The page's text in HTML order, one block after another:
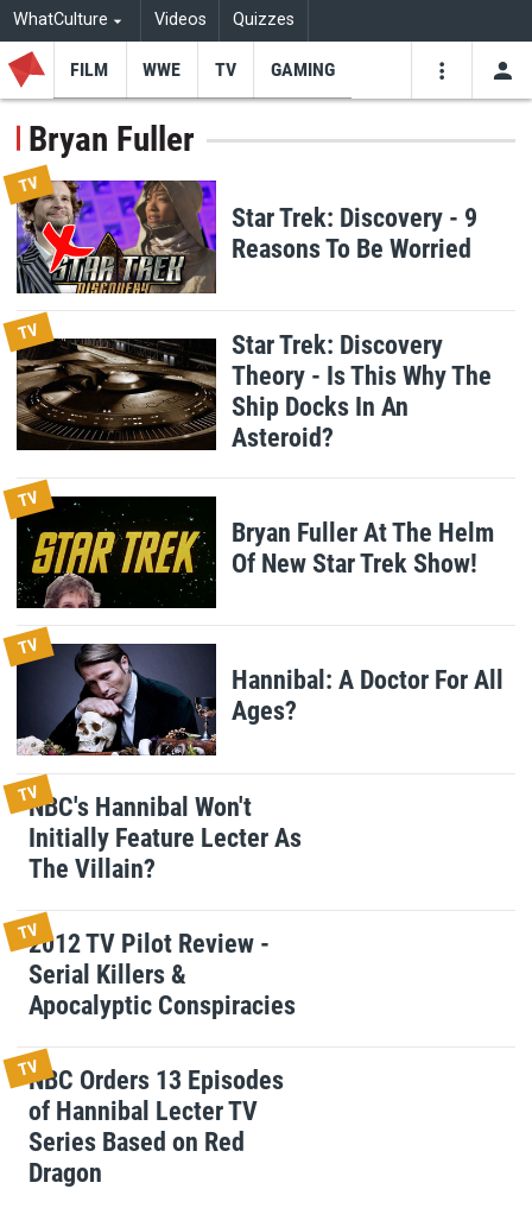
WhatCulture Videos Quizzes
FILM WWE TV GAMING
Bryan Fuller
TV
Star Trek: Discovery - 9
Reasons To Be Worried
TV
Star Trek: Discovery
Theory - Is This Why The
Ship Docks In An
Asteroid?
TV
Bryan Fuller At The Helm
Of New Star Trek Show!
TV
Hannibal: A Doctor For All
Ages?
TVNBC's Hannibal Won't
Initially Feature Lecter As
The Villain?
TV2012 TV Pilot Review -
Serial Killers &
Apocalyptic Conspiracies
TVNBC Orders 13 Episodes
of Hannibal Lecter TV
Series Based on Red
Dragon